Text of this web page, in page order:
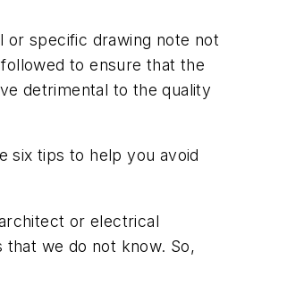
or specific drawing note not
to ensure that the
detrimental to the quality
six tips to help you avoid
or electrical
we do not know. So,